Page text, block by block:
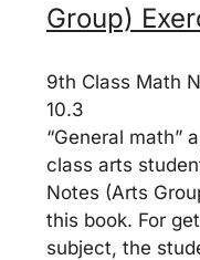
Group)
9th Class Math
10.3
“General math”
class arts
Notes (Arts
this book. For
subject, the